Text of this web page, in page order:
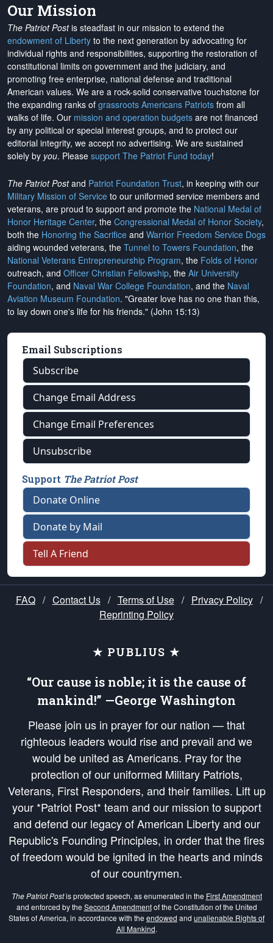
Our Mission
The Patriot Postis steadfast in our mission to extend the
endowment of Liberty to the next generation by advocating for
individual rights and responsibilities, supporting the restoration of
constitutional limits on government and the judiciary, and
promoting free enterprise, national defense and traditional
American values. We are a rock-solid conservative touchstone for
the expanding ranks of grassroots Americans Patriots from all
walks of life. Our mission and operation budgets are not financed
by any political or special interest groups, and to protect our
editorial integrity, we accept no advertising. We are sustained
solely by you. Please support The Patriot Fund today!
The Patriot Postand Patriot Foundation Trust, in keeping with our
Military Mission of Service to our uniformed service members and
veterans, are proud to support and promote the National Medal of
Honor Heritage Center, the Congressional Medal of Honor Society,
both the Honoring the Sacrifice and Warrior Freedom Service Dogs
aiding wounded veterans, the Tunnel to Towers Foundation, the
National Veterans Entrepreneurship Program, the Folds of Honor
outreach, and Officer Christian Fellowship, the Air University
Foundation, and Naval War College Foundation, and the Naval
Aviation Museum Foundation. "Greater love has no one than this,
to lay down one's life for his friends." (John 15:13)
Email Subscriptions
Subscribe
Change Email Address
Change Email Preferences
Unsubscribe
Support The Patriot Post
Donate Online
Donate by Mail
Tell A Friend
FAQ / Contact Us / Terms of Use / Privacy Policy /
Reprinting Policy
★ PUBLIUS ★
“Our cause is noble; it is the cause of
mankind!” —George Washington
Please join us in prayer for our nation — that
righteous leaders would rise and prevail and we
would be united as Americans. Pray for the
protection of our uniformed Military Patriots,
Veterans, First Responders, and their families. Lift up
your *Patriot Post* team and our mission to support
and defend our legacy of American Liberty and our
Republic's Founding Principles, in order that the fires
of freedom would be ignited in the hearts and minds
of our countrymen.
The Patriot Postis protected speech, as enumerated in the First Amendment
and enforced by the Second Amendmentof the Constitution of the United
States of America, in accordance with the endowed and unalienable Rights of
All Mankind.